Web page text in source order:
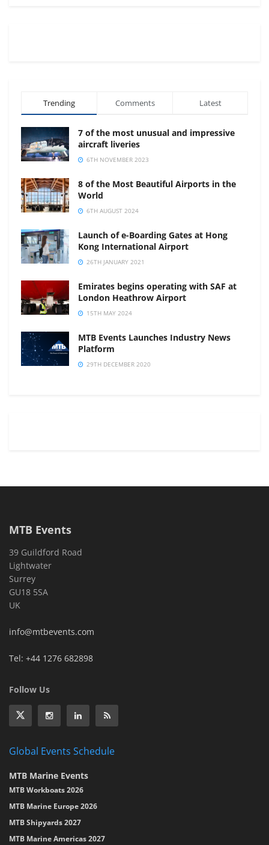
Trending Comments Latest
7 of the most unusual and impressive
aircraft liveries
6TH NOVEMBER 2023
8 of the Most Beautiful Airports in the
World
6TH AUGUST 2024
Launch of e-Boarding Gates at Hong
Kong International Airport
26TH JANUARY 2021
Emirates begins operating with SAF at
London Heathrow Airport
15TH MAY 2024
MTB Events Launches Industry News
Platform
29TH DECEMBER 2020
MTB Events
39 Guildford Road
Lightwater
Surrey
GU18 5SA
UK
info@mtbevents.com
Tel: +44 1276 682898
Follow Us
Global Events Schedule
MTB Marine Events
MTB Workboats 2026
MTB Marine Europe 2026
MTB Shipyards 2027
MTB Marine Americas 2027